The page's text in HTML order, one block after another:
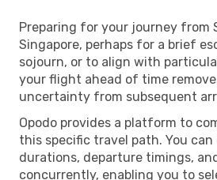
Preparing for your journey from
Singapore, perhaps for a brief
sojourn, or to align with
your flight ahead of time
uncertainty from subsequent
Opodo provides a platform to
this specific travel path. You
durations, departure timings,
concurrently, enabling you to